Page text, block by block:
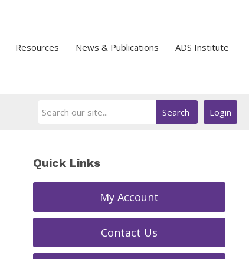
Resources News & Publications ADS Institute
Login
Search
Quick Links
My Account
Contact Us